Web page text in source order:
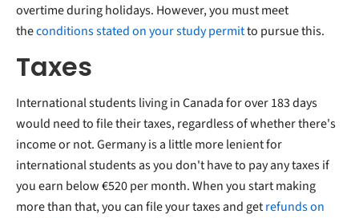
overtime during holidays. However, you must meet
theconditions stated on your study permitto pursue this.
Taxes
International students living in Canada for over 183 days
would need to file their taxes, regardless of whether there's
income or not. Germany is a little more lenient for
international students as you don't have to pay any taxes if
you earn below €520 per month. When you start making
more than that, you can file your taxes and getrefunds on